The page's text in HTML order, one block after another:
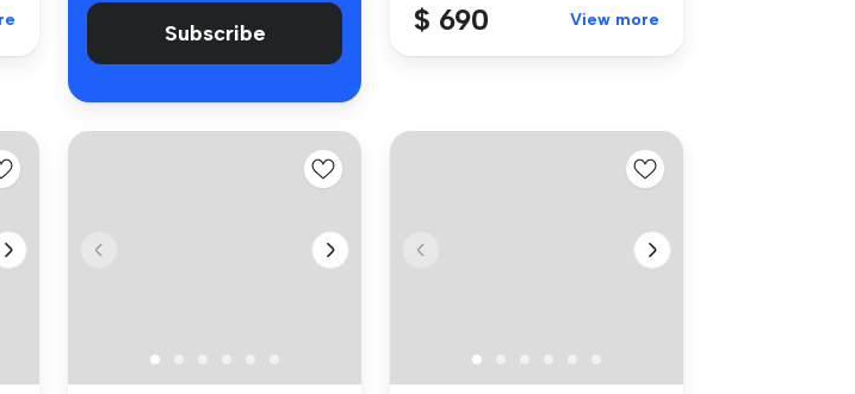
Subscribe $ 690 View more